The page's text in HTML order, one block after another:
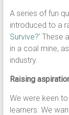
A series of fun
introduced to a
Survive?’ These
in a coal mine,
industry.
Raising
We were keen
learners. We